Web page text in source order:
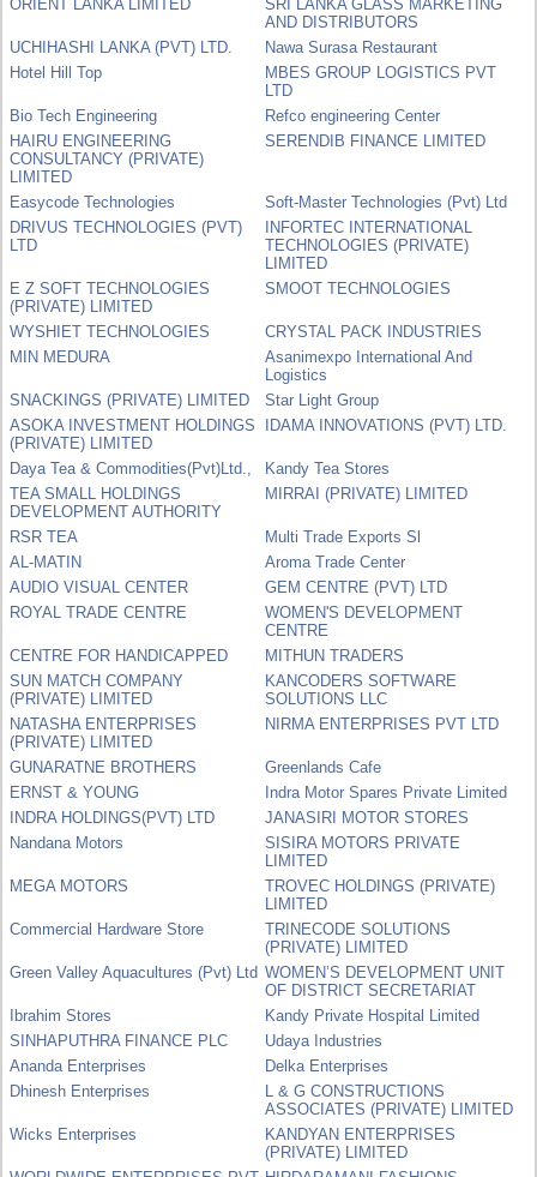
ORIENT LANKA LIMITED
SRI LANKA GLASS MARKETING
AND DISTRIBUTORS
UCHIHASHI LANKA (PVT) LTD.
Nawa Surasa Restaurant
Hotel Hill Top
MBES GROUP LOGISTICS PVT
LTD
Bio Tech Engineering
Refco engineering Center
HAIRU ENGINEERING
CONSULTANCY (PRIVATE)
LIMITED
SERENDIB FINANCE LIMITED
Easycode Technologies
Soft-Master Technologies (Pvt) Ltd
DRIVUS TECHNOLOGIES (PVT)
LTD
INFORTEC INTERNATIONAL
TECHNOLOGIES (PRIVATE)
LIMITED
E Z SOFT TECHNOLOGIES
(PRIVATE) LIMITED
SMOOT TECHNOLOGIES
WYSHIET TECHNOLOGIES
CRYSTAL PACK INDUSTRIES
MIN MEDURA
Asanimexpo International And
Logistics
SNACKINGS (PRIVATE) LIMITED
Star Light Group
ASOKA INVESTMENT HOLDINGS
(PRIVATE) LIMITED
IDAMA INNOVATIONS (PVT) LTD.
Daya Tea & Commodities(Pvt)Ltd.,
Kandy Tea Stores
TEA SMALL HOLDINGS
DEVELOPMENT AUTHORITY
MIRRAI (PRIVATE) LIMITED
RSR TEA
Multi Trade Exports Sl
AL-MATIN
Aroma Trade Center
AUDIO VISUAL CENTER
GEM CENTRE (PVT) LTD
ROYAL TRADE CENTRE
WOMEN'S DEVELOPMENT
CENTRE
CENTRE FOR HANDICAPPED
MITHUN TRADERS
SUN MATCH COMPANY
(PRIVATE) LIMITED
KANCODERS SOFTWARE
SOLUTIONS LLC
NATASHA ENTERPRISES
(PRIVATE) LIMITED
NIRMA ENTERPRISES PVT LTD
GUNARATNE BROTHERS
Greenlands Cafe
ERNST & YOUNG
Indra Motor Spares Private Limited
INDRA HOLDINGS(PVT) LTD
JANASIRI MOTOR STORES
Nandana Motors
SISIRA MOTORS PRIVATE
LIMITED
MEGA MOTORS
TROVEC HOLDINGS (PRIVATE)
LIMITED
Commercial Hardware Store
TRINECODE SOLUTIONS
(PRIVATE) LIMITED
Green Valley Aquacultures (Pvt) Ltd WOMEN’S DEVELOPMENT UNIT
OF DISTRICT SECRETARIAT
Ibrahim Stores
Kandy Private Hospital Limited
SINHAPUTHRA FINANCE PLC
Udaya Industries
Ananda Enterprises
Delka Enterprises
Dhinesh Enterprises
L & G CONSTRUCTIONS
ASSOCIATES (PRIVATE) LIMITED
Wicks Enterprises
KANDYAN ENTERPRISES
(PRIVATE) LIMITED